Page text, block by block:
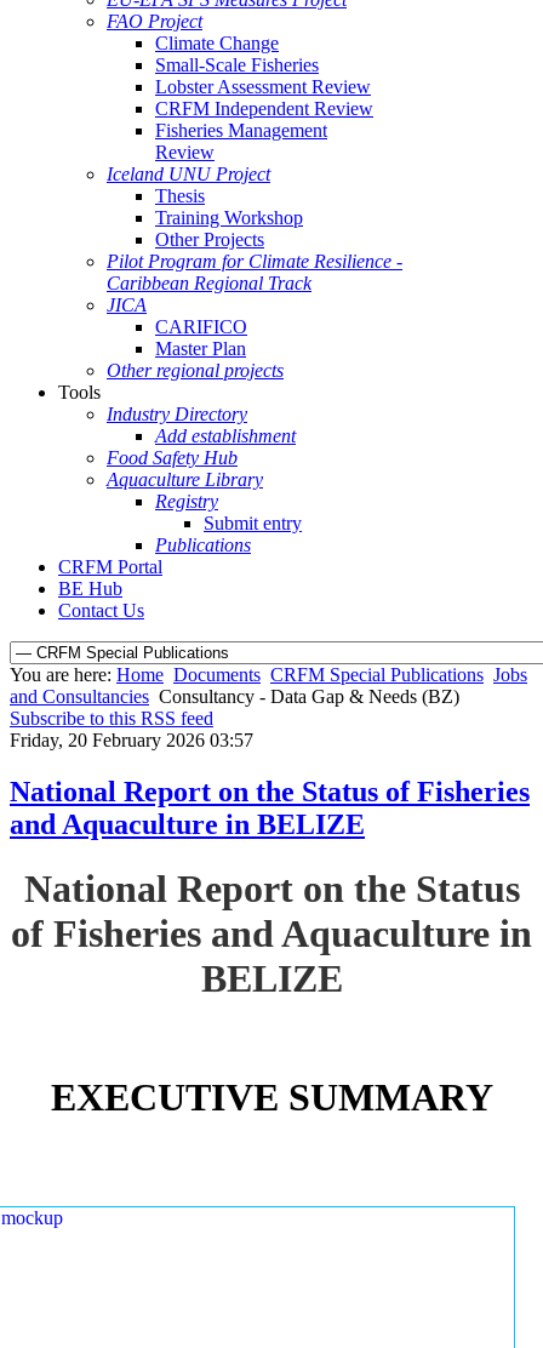
FAO Project
Climate Change
Small-Scale Fisheries
Lobster Assessment Review
CRFM Independent Review
Fisheries Management
Review
Iceland UNU Project
Thesis
Training Workshop
Other Projects
Pilot Program for Climate Resilience -
Caribbean Regional Track
JICA
CARIFICO
Master Plan
Other regional projects
Tools
Industry Directory
Add establishment
Food Safety Hub
Aquaculture Library
Registry
Submit entry
Publications
CRFM Portal
BE Hub
Contact Us
You are here: Home Documents CRFM Special Publications Jobs
and Consultancies Consultancy - Data Gap & Needs (BZ)
Subscribe to this RSS feed
Friday, 20 February 2026 03:57
National Report on the Status of Fisheries
and Aquaculture in BELIZE
National Report on the Status
of Fisheries and Aquaculture in
BELIZE
EXECUTIVE SUMMARY